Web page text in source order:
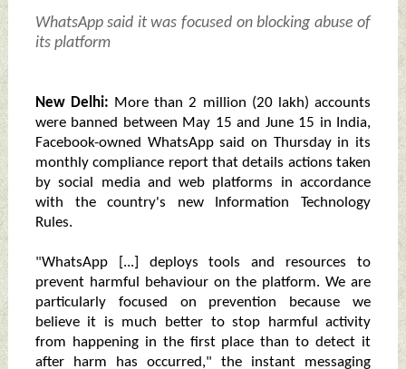
WhatsApp said it was focused on blocking abuse of
its platform
New Delhi: More than 2 million (20 lakh) accounts
were banned between May 15 and June 15 in India,
Facebook-owned WhatsApp said on Thursday in its
monthly compliance report that details actions taken
by social media and web platforms in accordance
with the country's new Information Technology
Rules.
"WhatsApp [...] deploys tools and resources to
prevent harmful behaviour on the platform. We are
particularly focused on prevention because we
believe it is much better to stop harmful activity
from happening in the first place than to detect it
after harm has occurred," the instant messaging